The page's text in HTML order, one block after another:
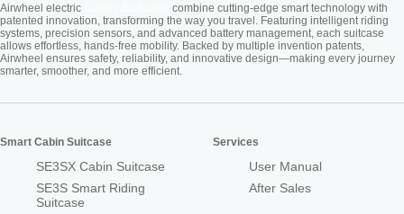
Airwheel electric
combine cutting-edge smart technology with
patented innovation, transforming the way you travel. Featuring intelligent riding
systems, precision sensors, and advanced battery management, each suitcase
allows effortless, hands-free mobility. Backed by multiple invention patents,
Airwheel ensures safety, reliability, and innovative design—making every journey
smarter, smoother, and more efficient.
Smart Cabin Suitcase
SE3SX Cabin Suitcase
SE3S Smart Riding
Suitcase
Services
User Manual
After Sales